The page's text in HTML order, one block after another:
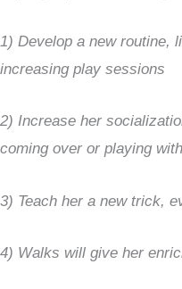
1) Develop a new routine,
increasing play sessions
2) Increase her
coming over or playing
3) Teach her a new trick,
4) Walks will give her